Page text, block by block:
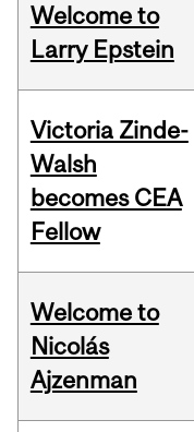
Welcome to
Larry Epstein
Victoria Zinde-
Walsh
becomes CEA
Fellow
Welcome to
Nicolás
Ajzenman